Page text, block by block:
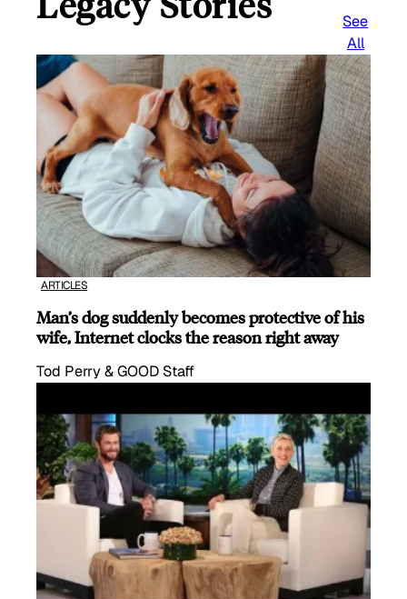
See
All
ARTICLES
Man’s dog suddenly becomes protective of his
wife, Internet clocks the reason right away
Tod Perry & GOOD Staff